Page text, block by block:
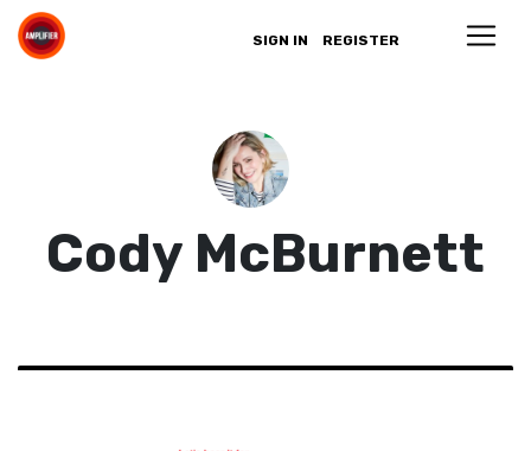
SIGN IN REGISTER
Cody McBurnett